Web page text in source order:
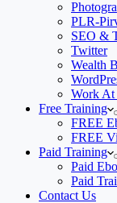
PLR-
SEO &
Twitter
Wealth
Work At
Free Training
FREE
FREE
Paid Training
Paid
Paid
Contact Us